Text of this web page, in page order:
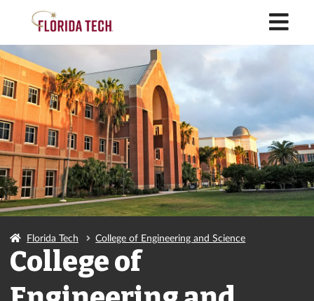
Florida Tech College of Engineering and Science
College of